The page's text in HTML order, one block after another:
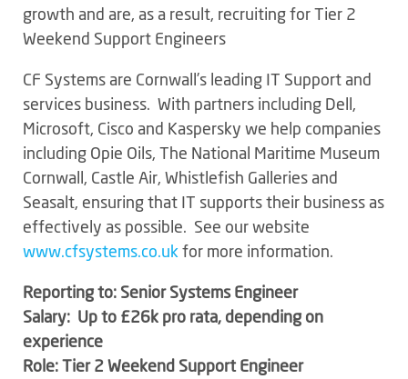
growth and are, as a result, recruiting for Tier 2
Weekend Support Engineers
CF Systems are Cornwall’s leading IT Support and
services business. With partners including Dell,
Microsoft, Cisco and Kaspersky we help companies
including Opie Oils, The National Maritime Museum
Cornwall, Castle Air, Whistlefish Galleries and
Seasalt, ensuring that IT supports their business as
effectively as possible. See our website
www.cfsystems.co.ukfor more information.
Reporting to: Senior Systems Engineer
Salary: Up to £26k pro rata, depending on
experience
Role: Tier 2 Weekend Support Engineer